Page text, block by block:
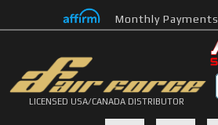
Monthly Payments
LICENSED USA/CANADA DISTRIBUTOR